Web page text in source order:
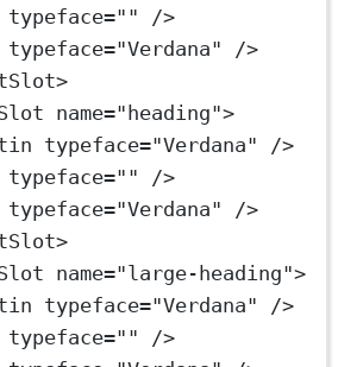
typeface=""
/>
typeface="Verdana"
/>
>
name="heading">
typeface="Verdana"
/>
typeface=""
/>
typeface="Verdana"
/>
>
name="large-heading">
typeface="Verdana"
/>
typeface=""
/>